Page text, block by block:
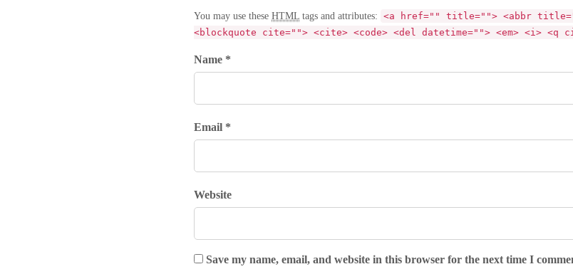
You may use these HTML tags and attributes: <a href="" title=""> <abbr
<blockquote cite=""> <cite> <code> <del datetime=""> <em> <i> <q
Name *
Email *
Website
Save my name, email, and website in this browser for the next time I